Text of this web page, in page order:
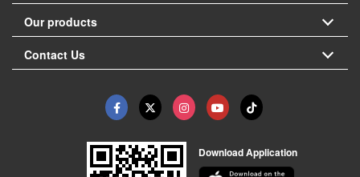
Our products
Contact Us
Download Application